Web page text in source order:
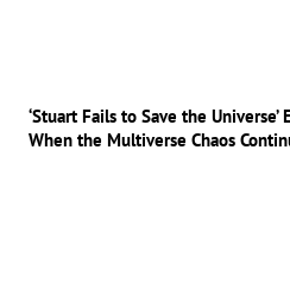
‘Stuart Fails to Save the
When the Multiverse Chaos